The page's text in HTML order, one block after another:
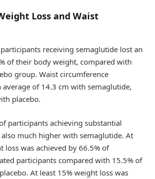
Loss and Waist
receiving semaglutide lost an
of their body weight, compared with
group. Waist circumference
average of 14.3 cm with semaglutide,
placebo.
participants achieving substantial
much higher with semaglutide. At
loss was achieved by 66.5% of
participants compared with 15.5% of
At least 15% weight loss was